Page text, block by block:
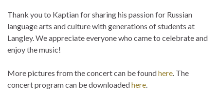
Thank you to Kaptian for sharing his passion for Russian
language arts and culture with generations of students at
Langley. We appreciate everyone who came to celebrate and
enjoy the music!
More pictures from the concert can be foundhere . The
concert program can be downloadedhere